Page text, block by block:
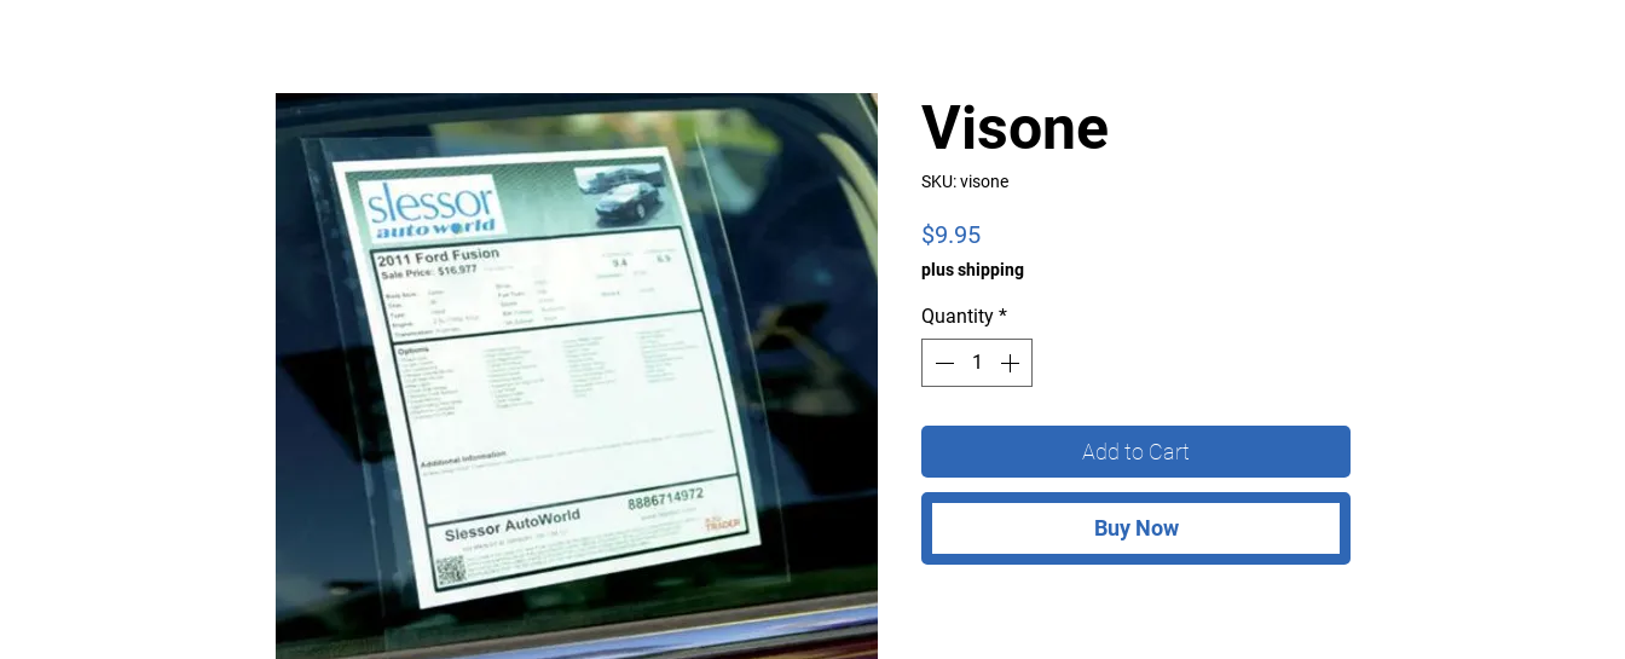
Visone
SKU: visone
$9.95Price
plus shipping
Quantity *
Add to Cart
Buy Now